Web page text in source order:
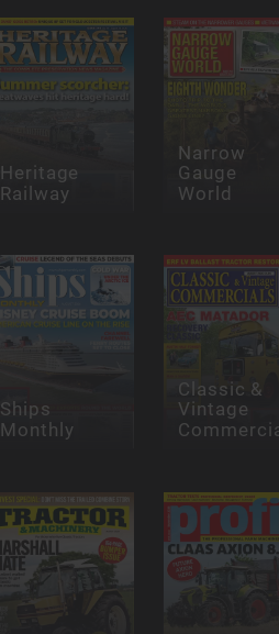
Heritage
Railway
Narrow
Gauge
World
Ships
Monthly
Classic &
Vintage